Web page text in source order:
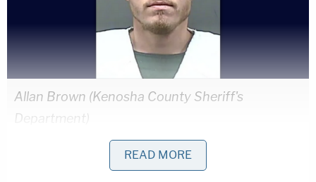
Allan Brown (Kenosha County Sheriff's
Department)
Allan Brown is accused of going on a killing spree
READ MORE